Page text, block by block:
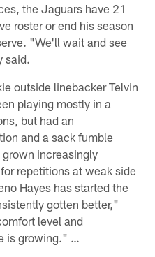
the Jaguars have 21
roster or end his season
"We'll wait and see
said.
outside linebacker Telvin
playing mostly in a
but had an
and a sack fumble
increasingly
repetitions at weak side
Hayes has started the
gotten better,"
level and
is growing." …